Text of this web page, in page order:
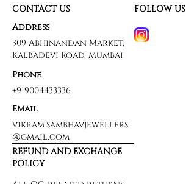
CONTACT US
Address
309 Abhinandan Market,
Kalbadevi Road, Mumbai
Phone
+919004433336
Email
vikram.sambhavjewellers
@gmail.com
FOLLOW US
REFUND AND EXCHANGE
POLICY